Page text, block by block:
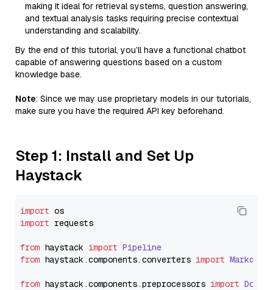
making it ideal for retrieval systems, question answering,
and textual analysis tasks requiring precise contextual
understanding and scalability.
By the end of this tutorial, you’ll have a functional chatbot
capable of answering questions based on a custom
knowledge base.
Note: Since we may use proprietary models in our tutorials,
make sure you have the required API key beforehand.
Step 1: Install and Set Up
Haystack
import
import requests
from haystack import Pipeline
from haystack.components.converters import
from haystack.components.preprocessors import